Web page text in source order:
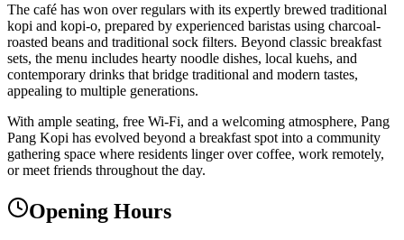
The café has won over regulars with its expertly brewed traditional
kopi and kopi-o, prepared by experienced baristas using charcoal-
roasted beans and traditional sock filters. Beyond classic breakfast
sets, the menu includes hearty noodle dishes, local kuehs, and
contemporary drinks that bridge traditional and modern tastes,
appealing to multiple generations.
With ample seating, free Wi-Fi, and a welcoming atmosphere, Pang
Pang Kopi has evolved beyond a breakfast spot into a community
gathering space where residents linger over coffee, work remotely,
or meet friends throughout the day.
Opening Hours